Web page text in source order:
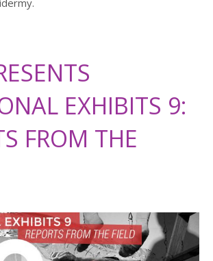
EXHIBITS 9:
FROM THE